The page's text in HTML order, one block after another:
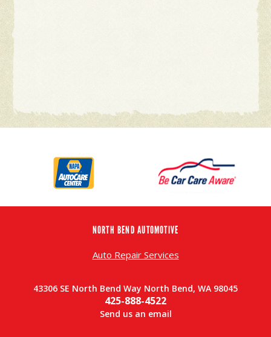
NORTH BEND AUTOMOTIVE
Auto Repair Services
43306 SE North Bend Way North Bend, WA 98045
425-888-4522
Send us an email